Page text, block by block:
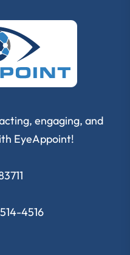
engaging, and
EyeAppoint!
4516